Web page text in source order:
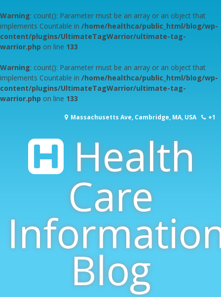
Warning: count(): Parameter must be an array or an object that
implements Countable in /home/healthca/public_html/blog/wp-
content/plugins/UltimateTagWarrior/ultimate-tag-
warrior.php on line 133
Warning: count(): Parameter must be an array or an object that
implements Countable in /home/healthca/public_html/blog/wp-
content/plugins/UltimateTagWarrior/ultimate-tag-
warrior.php on line 133
Health
Care
Blog
Massachusetts Ave, Cambridge, MA, USA +1